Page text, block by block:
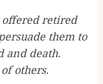
retired
them to
and death.
others.